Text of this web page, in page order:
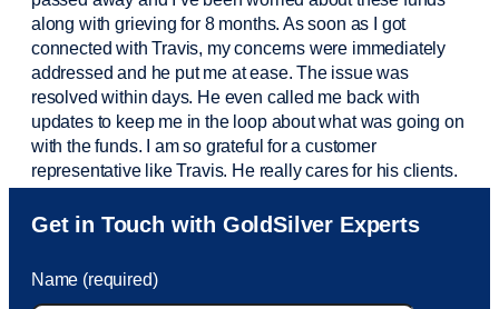
along with grieving for 8 months. As soon as I got
connected with Travis, my concerns were immediately
addressed and he put me at ease. The issue was
resolved within days. He even called me back with
updates to keep me in the loop about what was going on
with the funds. I am so grateful for a customer
representative like Travis. He really cares for his clients.
Sam was also very helpful! I called and was connected
to Sam within 30 seconds. She helped me with a fee that
took care of the fee quickly.
Get in Touch with GoldSilver Experts
Name (required)